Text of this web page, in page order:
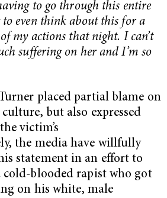
to go through this entire
to even think about this for a
of my actions that night. I can’t
suffering on her and I’m so
placed partial blame on
but also expressed
victim’s
the media have willfully
statement in an effort to
cold-blooded rapist who got
on his white, male